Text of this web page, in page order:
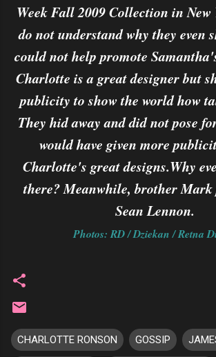
Week Fall 2009 Collection in New
do not understand why they even
could not help promote
Charlotte is a great designer but
publicity to show the world how
They hid away and did not pose
would have given more
Charlotte's great designs.Why
there? Meanwhile, brother Mark
Sean Lennon.
Photos: RD / Dziekan / Retna
CHARLOTTE RONSON GOSSIP